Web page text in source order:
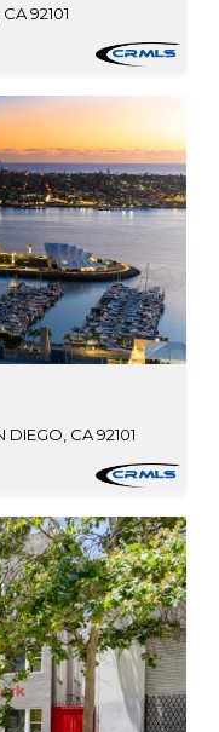
92101
CA 92101